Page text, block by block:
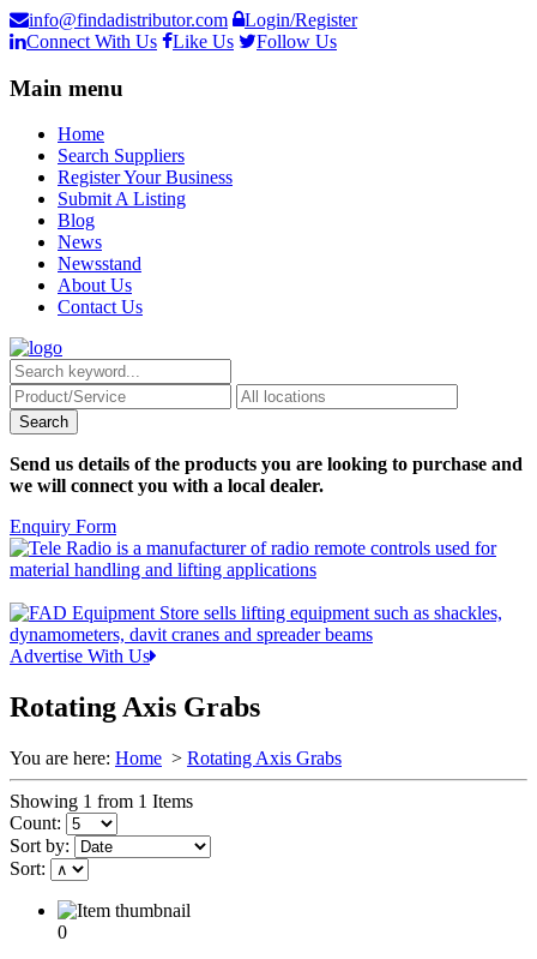
info@findadistributor.com
Login/Register
Connect With Us
Like Us Follow Us
Main menu
Home
Search Suppliers
Register Your Business
Submit A Listing
Blog
News
Newsstand
About Us
Contact Us
Send us details of the products you are looking to purchase and
we will connect you with a local dealer.
Enquiry Form
Advertise With Us
Rotating Axis Grabs
You are here: Home > Rotating Axis Grabs
Showing 1 from 1 Items
Count:
Sort by:
Sort:
0